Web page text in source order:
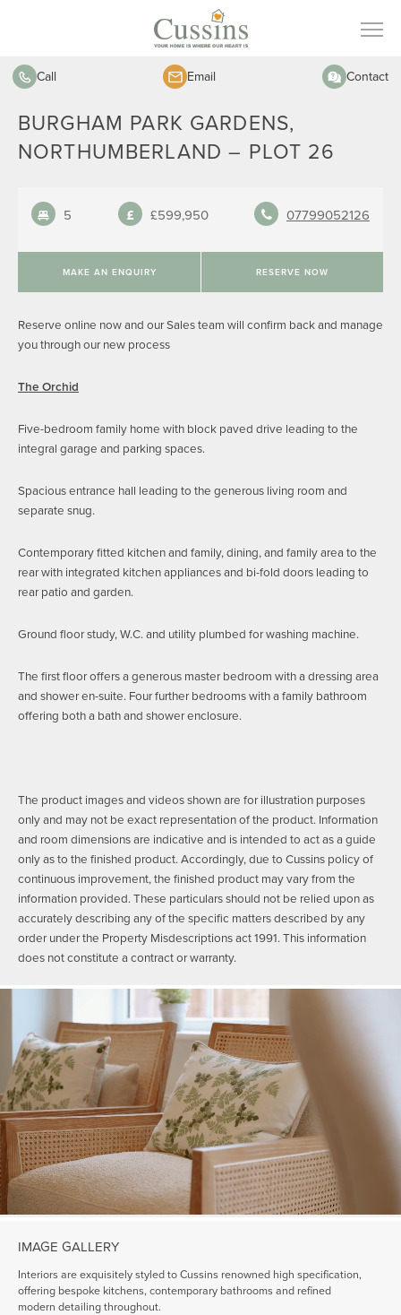
Call Email Contact
BURGHAM PARK GARDENS,
NORTHUMBERLAND – PLOT 26
5 £599,950 07799052126
MAKE AN ENQUIRY RESERVE NOW
Reserve online now and our Sales team will confirm back and manage
you through our new process
The Orchid
Five-bedroom family home with block paved drive leading to the
integral garage and parking spaces.
Spacious entrance hall leading to the generous living room and
separate snug.
Contemporary fitted kitchen and family, dining, and family area to the
rear with integrated kitchen appliances and bi-fold doors leading to
rear patio and garden.
Ground floor study, W.C. and utility plumbed for washing machine.
The first floor offers a generous master bedroom with a dressing area
and shower en-suite. Four further bedrooms with a family bathroom
offering both a bath and shower enclosure.
The product images and videos shown are for illustration purposes
only and may not be exact representation of the product. Information
and room dimensions are indicative and is intended to act as a guide
only as to the finished product. Accordingly, due to Cussins policy of
continuous improvement, the finished product may vary from the
information provided. These particulars should not be relied upon as
accurately describing any of the specific matters described by any
order under the Property Misdescriptions act 1991. This information
does not constitute a contract or warranty.
IMAGE GALLERY
Interiors are exquisitely styled to Cussins renowned high specification,
offering bespoke kitchens, contemporary bathrooms and refined
modern detailing throughout.